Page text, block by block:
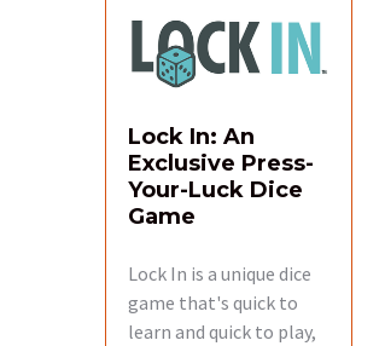
Lock In: An
Exclusive Press-
Your-Luck Dice
Game
Lock In is a unique dice
game that's quick to
learn and quick to play,